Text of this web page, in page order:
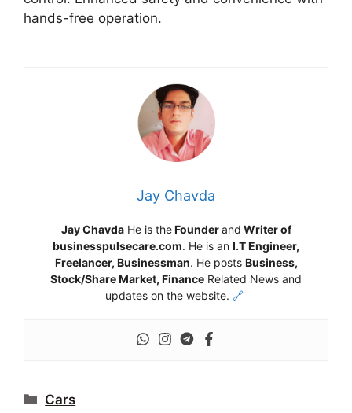
hands-free operation.
Jay Chavda
Jay ChavdaHe is theFounderand Writer of
businesspulsecare.com. He is an I.T Engineer,
Freelancer, Businessman. He posts Business,
Stock/Share Market, Finance Related News and
updates on the website. 🔗
Categories
Cars